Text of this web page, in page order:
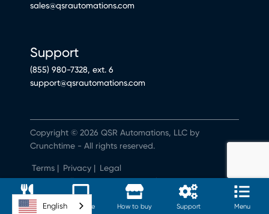
sales@qsrautomations.com
Support
(855) 980-7328, ext. 6
support@qsrautomations.com
Terms | Privacy | Legal
Do Not Sell or Share My Personal Information
Copyright © 2026 QSR Automations, LLC by
Crunchtime - All rights reserved.
Software Hardware How to buy Support Menu
English